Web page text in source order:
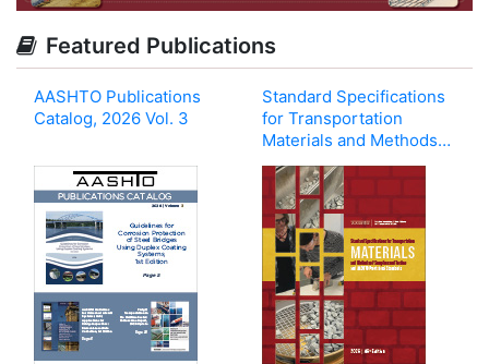
Featured Publications
AASHTO Publications
Catalog, 2026 Vol. 3
Standard Specifications
for Transportation
Materials and Methods
of Sampling and Testing,
and AASHTO Provisional
Standards, 46th Edition,
2026